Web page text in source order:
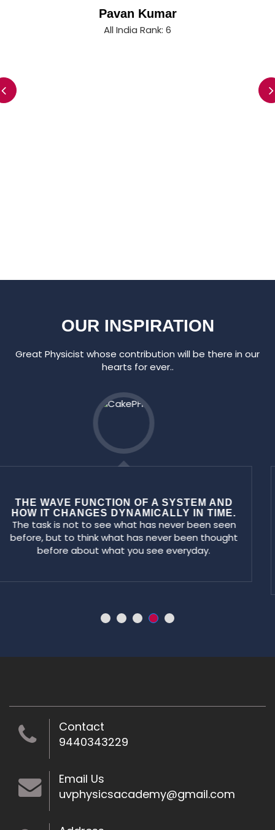
Swagath Ranjan Das
All India Rank: 10
OUR INSPIRATION
Great Physicist whose contribution will be there in our
hearts for ever..
FIRST INDIAN NOBEL PRIZE WINNER FOR
PHYSICS
Success can come to you by courageous
devotion to the task lying infront of you. I am the
master of my failure.... If I never fail how will I ever
Contact
9440343229
Email Us
uvphysicsacademy@gmail.com